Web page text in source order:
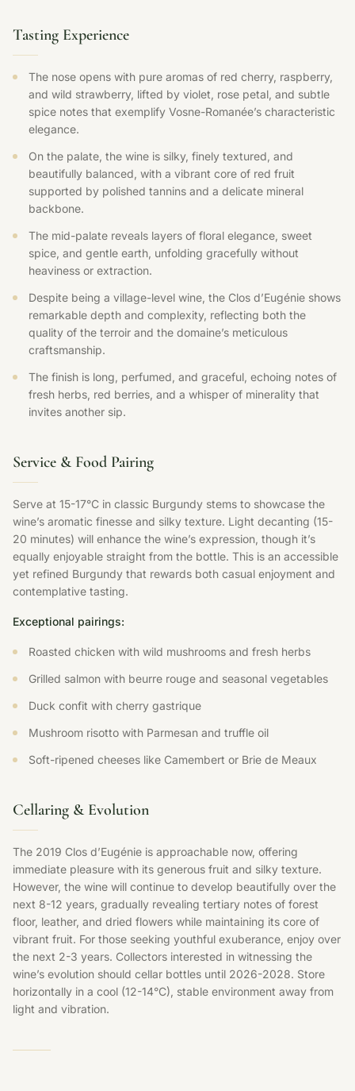
Tasting Experience
The nose opens with pure aromas of red cherry, raspberry,
and wild strawberry, lifted by violet, rose petal, and subtle
spice notes that exemplify Vosne-Romanée’s characteristic
elegance.
On the palate, the wine is silky, finely textured, and
beautifully balanced, with a vibrant core of red fruit
supported by polished tannins and a delicate mineral
backbone.
The mid-palate reveals layers of floral elegance, sweet
spice, and gentle earth, unfolding gracefully without
heaviness or extraction.
Despite being a village-level wine, the Clos d’Eugénie shows
remarkable depth and complexity, reflecting both the
quality of the terroir and the domaine’s meticulous
craftsmanship.
The finish is long, perfumed, and graceful, echoing notes of
fresh herbs, red berries, and a whisper of minerality that
invites another sip.
Service & Food Pairing
Serve at 15-17°C in classic Burgundy stems to showcase the
wine’s aromatic finesse and silky texture. Light decanting (15-
20 minutes) will enhance the wine’s expression, though it’s
equally enjoyable straight from the bottle. This is an accessible
yet refined Burgundy that rewards both casual enjoyment and
contemplative tasting.
Exceptional pairings:
Roasted chicken with wild mushrooms and fresh herbs
Grilled salmon with beurre rouge and seasonal vegetables
Duck confit with cherry gastrique
Mushroom risotto with Parmesan and truffle oil
Soft-ripened cheeses like Camembert or Brie de Meaux
Cellaring & Evolution
The 2019 Clos d’Eugénie is approachable now, offering
immediate pleasure with its generous fruit and silky texture.
However, the wine will continue to develop beautifully over the
next 8-12 years, gradually revealing tertiary notes of forest
floor, leather, and dried flowers while maintaining its core of
vibrant fruit. For those seeking youthful exuberance, enjoy over
the next 2-3 years. Collectors interested in witnessing the
wine’s evolution should cellar bottles until 2026-2028. Store
horizontally in a cool (12-14°C), stable environment away from
light and vibration.